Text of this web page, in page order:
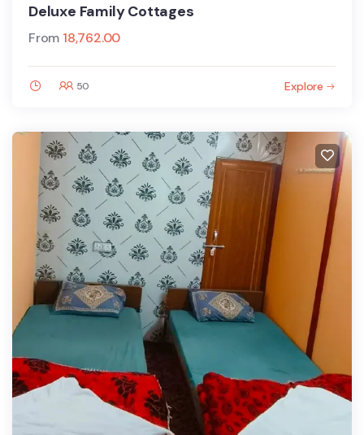
Deluxe Family Cottages
From 18,762.00
50 Explore